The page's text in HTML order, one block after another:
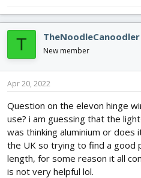
T TheNoodleCanoodler
New member
Apr 20, 2022
Question on the elevon hinge
use? i am guessing that the
was thinking aluminium or does
the UK so trying to find a good
length, for some reason it all
is not very helpful lol.